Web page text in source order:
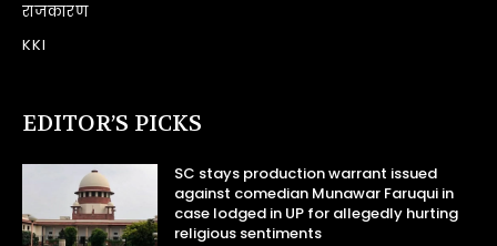
राजकारण
KKI
EDITOR’S PICKS
SC stays production warrant issued
against comedian Munawar Faruqui in
case lodged in UP for allegedly hurting
religious sentiments